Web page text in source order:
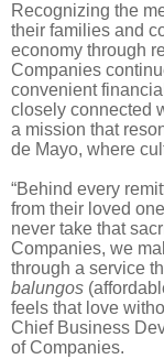
Recognizing the
their families and
economy through
Companies
convenient
closely connected
a mission that
de Mayo, where
“Behind every
from their loved
never take that
Companies, we
through a service
balungos
feels that love
Chief Business
of Companies.